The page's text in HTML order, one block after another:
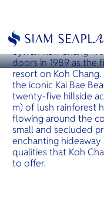
Bangkok Hua
KOH CHANG
Sylvan Koh Chang
Sylvan Koh Chang
doors in 1989 as the
resort on Koh
the iconic Kai Bae
twenty-five hillside
m) of lush rainforest
flowing around the
small and secluded
enchanting hideaway
qualities that Koh
to offer.